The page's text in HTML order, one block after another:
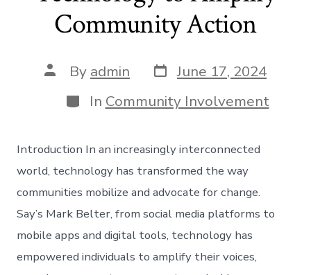
Community Action
Post
author
By admin Post
date
June 17, 2024
Categories
In Community Involvement
Introduction In an increasingly interconnected
world, technology has transformed the way
communities mobilize and advocate for change.
Say’s Mark Belter, from social media platforms to
mobile apps and digital tools, technology has
empowered individuals to amplify their voices,